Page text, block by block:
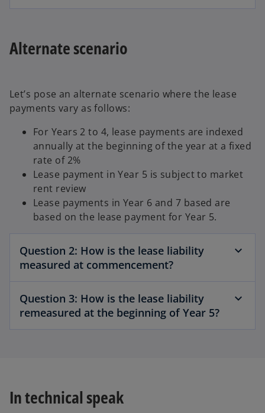
Alternate scenario
Let’s pose an alternate scenario where the lease
payments vary as follows:
For Years 2 to 4, lease payments are indexed
annually at the beginning of the year at a fixed
rate of 2%
Lease payment in Year 5 is subject to market
rent review
Lease payments in Year 6 and 7 based are
based on the lease payment for Year 5.
Question 2: How is the lease liability
measured at commencement?
Question 3: How is the lease liability
remeasured at the beginning of Year 5?
In technical speak